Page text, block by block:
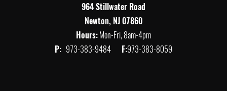
964 Stillwater Road
Newton, NJ 07860
Hours:Mon-Fri, 8am-4pm
P: 973-383-9484 F:973-383-8059